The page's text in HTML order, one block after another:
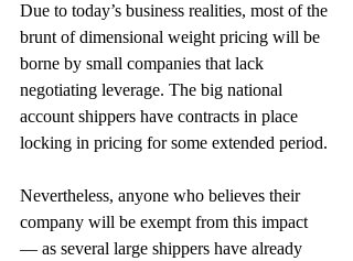
Due to today’s business realities, most of the
brunt of dimensional weight pricing will be
borne by small companies that lack
negotiating leverage. The big national
account shippers have contracts in place
locking in pricing for some extended period.
Nevertheless, anyone who believes their
company will be exempt from this impact
— as several large shippers have already